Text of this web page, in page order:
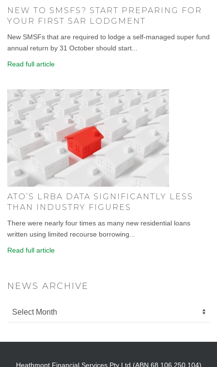
NEW TO SMSFS? START PREPARING FOR
YOUR FIRST SAR LODGMENT
New SMSFs that are required to lodge a self-managed super fund
annual return by 31 October should start...
Read full article
ATO’S LRBA DATA SIGNIFICANTLY LESS
THAN INDUSTRY FIGURES
There were nearly four times as many new residential loans
written using limited recourse borrowing...
Read full article
NEWS ARCHIVE
Heathmont Financial Services Pty Ltd (ABN 68 106 250 104)